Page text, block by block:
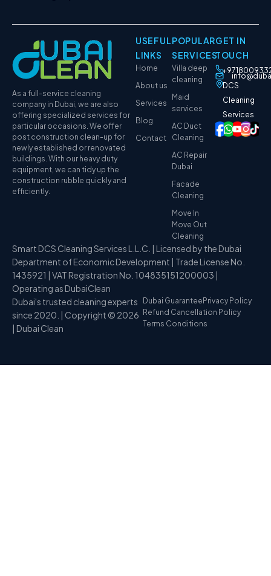
As a full-service cleaning
company in Dubai, we are also
offering specialized services for
particular occasions. We offer
post construction clean-up for
newly established or renovated
buildings. With our heavy duty
equipment, we can tidy up the
construction rubble quickly and
efficiently.
USEFUL
LINKS
Home
About us
Services
Blog
Contact
POPULAR
SERVICES
Villa deep
cleaning
Maid
services
AC Duct
Cleaning
AC Repair
Dubai
Facade
Cleaning
Move In
Move Out
Cleaning
GET IN
TOUCH
DCS
Cleaning
Services
Smart DCS Cleaning Services L.L.C. | Licensed by the Dubai
Department of Economic Development | Trade License No.
1435921 | VAT Registration No. 104835151200003 |
Operating as DubaiClean
Dubai's trusted cleaning experts
since 2020. | Copyright © 2026
| Dubai Clean
Dubai Guarantee Privacy Policy
Refund Cancellation Policy
Terms Conditions